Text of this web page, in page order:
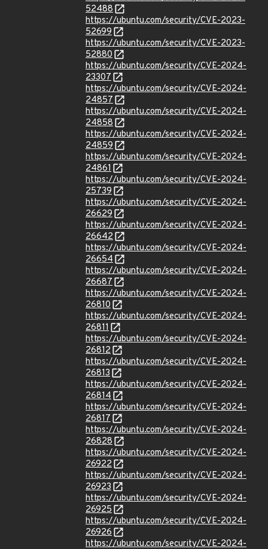
52488
https://ubuntu.com/security/CVE-2023-
52699
https://ubuntu.com/security/CVE-2023-
52880
https://ubuntu.com/security/CVE-2024-
23307
https://ubuntu.com/security/CVE-2024-
24857
https://ubuntu.com/security/CVE-2024-
24858
https://ubuntu.com/security/CVE-2024-
24859
https://ubuntu.com/security/CVE-2024-
24861
https://ubuntu.com/security/CVE-2024-
25739
https://ubuntu.com/security/CVE-2024-
26629
https://ubuntu.com/security/CVE-2024-
26642
https://ubuntu.com/security/CVE-2024-
26654
https://ubuntu.com/security/CVE-2024-
26687
https://ubuntu.com/security/CVE-2024-
26810
https://ubuntu.com/security/CVE-2024-
26811
https://ubuntu.com/security/CVE-2024-
26812
https://ubuntu.com/security/CVE-2024-
26813
https://ubuntu.com/security/CVE-2024-
26814
https://ubuntu.com/security/CVE-2024-
26817
https://ubuntu.com/security/CVE-2024-
26828
https://ubuntu.com/security/CVE-2024-
26922
https://ubuntu.com/security/CVE-2024-
26923
https://ubuntu.com/security/CVE-2024-
26925
https://ubuntu.com/security/CVE-2024-
26926
https://ubuntu.com/security/CVE-2024-